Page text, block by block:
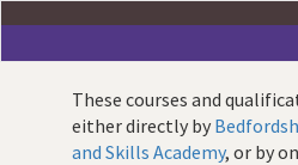
main
These courses and
either directly by
and Skills Academy, or by